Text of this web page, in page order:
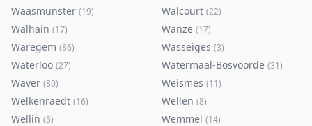
Waasmunster (19) Walcourt (22)
Walhain (17) Wanze (17)
Waregem (86) Wasseiges (3)
Waterloo (27) Watermaal-Bosvoorde (31)
Waver (80) Weismes (11)
Welkenraedt (16) Wellen (8)
Wellin (5) Wemmel (14)